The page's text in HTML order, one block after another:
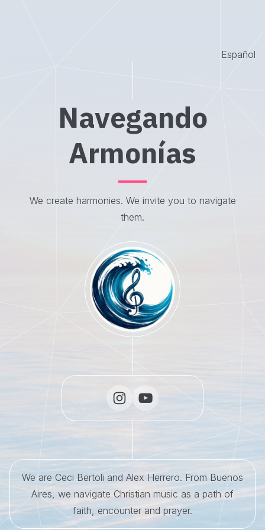
Español
Navegando
Armonías
We create harmonies. We invite you to navigate
them.
We are Ceci Bertoli and Alex Herrero. From Buenos
Aires, we navigate Christian music as a path of
faith, encounter and prayer.